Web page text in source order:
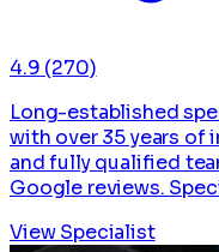
4.9 (270)
Long-established
with over 35 years of
and fully qualified
Google reviews.
View Specialist